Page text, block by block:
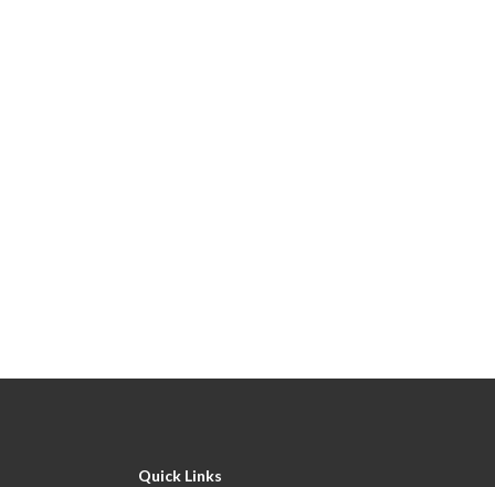
Quick Links